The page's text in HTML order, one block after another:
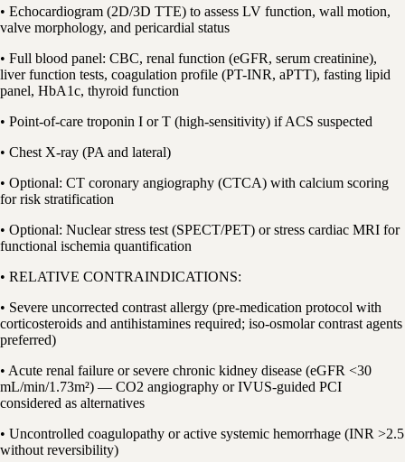
• Echocardiogram (2D/3D TTE) to assess LV function, wall motion,
valve morphology, and pericardial status
• Full blood panel: CBC, renal function (eGFR, serum creatinine),
liver function tests, coagulation profile (PT-INR, aPTT), fasting lipid
panel, HbA1c, thyroid function
• Point-of-care troponin I or T (high-sensitivity) if ACS suspected
• Chest X-ray (PA and lateral)
• Optional: CT coronary angiography (CTCA) with calcium scoring
for risk stratification
• Optional: Nuclear stress test (SPECT/PET) or stress cardiac MRI for
functional ischemia quantification
• RELATIVE CONTRAINDICATIONS:
• Severe uncorrected contrast allergy (pre-medication protocol with
corticosteroids and antihistamines required; iso-osmolar contrast agents
preferred)
• Acute renal failure or severe chronic kidney disease (eGFR <30
mL/min/1.73m²) — CO2 angiography or IVUS-guided PCI
considered as alternatives
• Uncontrolled coagulopathy or active systemic hemorrhage (INR >2.5
without reversibility)